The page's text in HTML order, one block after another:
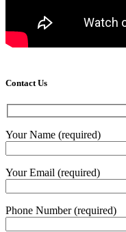
Contact Us
Your Name (required)
Your Email (required)
Phone Number (required)